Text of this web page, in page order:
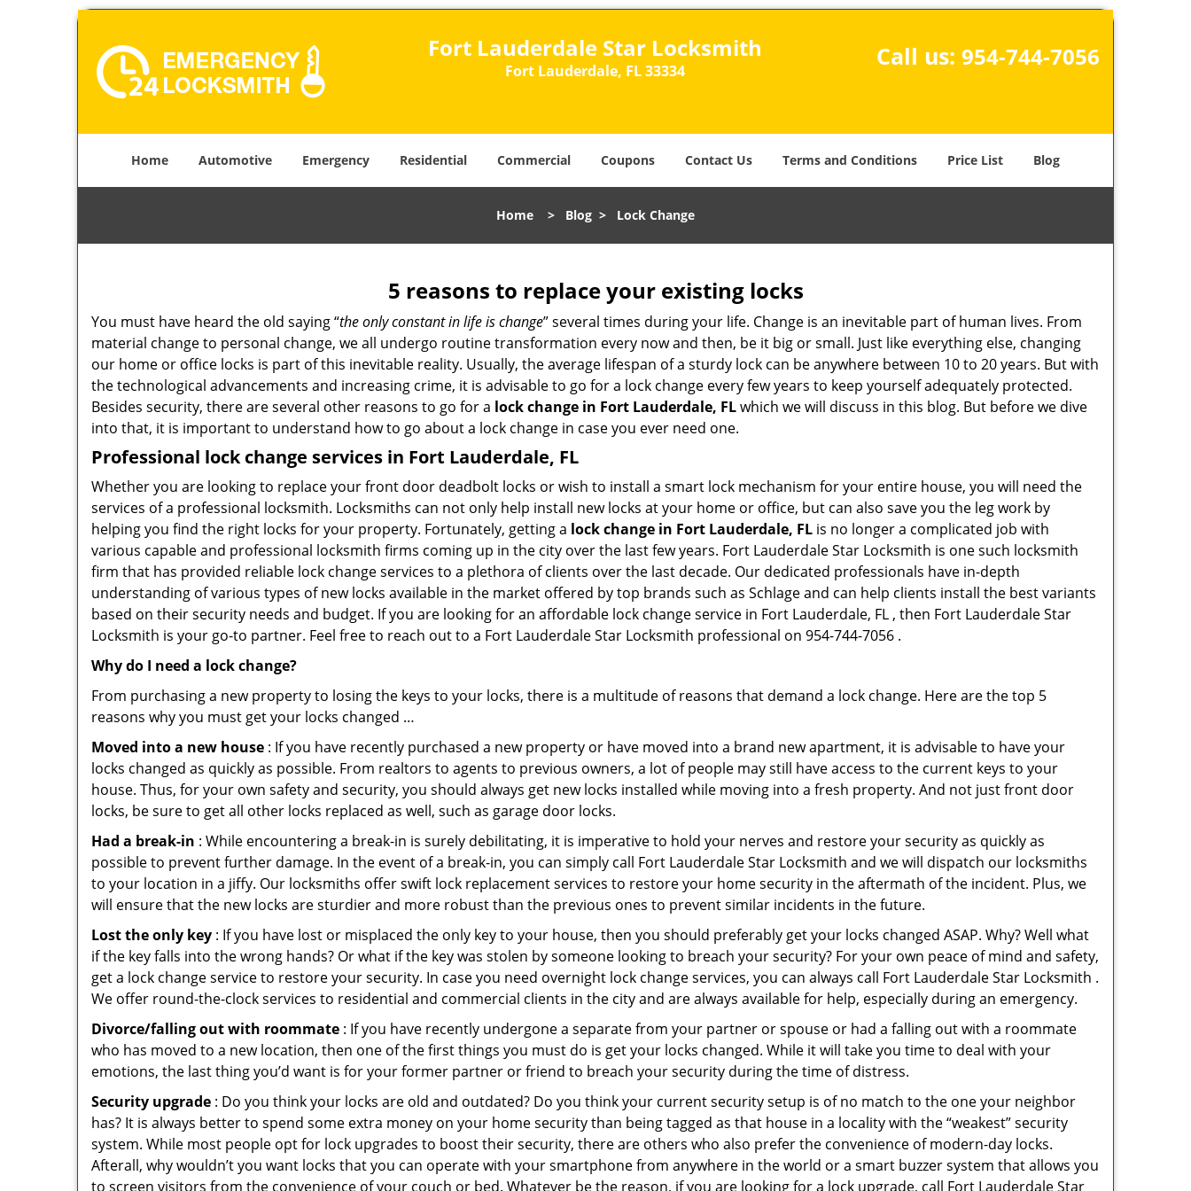
Fort Lauderdale Star Locksmith
Fort Lauderdale, FL 33334 Call us: 954-744-7056
Home Automotive Emergency Residential Commercial Coupons Contact Us Terms and Conditions Price List Blog
Home > Blog > Lock Change
5 reasons to replace your existing locks
You must have heard the old saying “the only constant in life is change” several times during your life. Change is an inevitable part of human lives. From
material change to personal change, we all undergo routine transformation every now and then, be it big or small. Just like everything else, changing
our home or office locks is part of this inevitable reality. Usually, the average lifespan of a sturdy lock can be anywhere between 10 to 20 years. But with
the technological advancements and increasing crime, it is advisable to go for a lock change every few years to keep yourself adequately protected.
Besides security, there are several other reasons to go for a lock change in Fort Lauderdale, FLwhich we will discuss in this blog. But before we dive
into that, it is important to understand how to go about a lock change in case you ever need one.
Professional lock change services in Fort Lauderdale, FL
Whether you are looking to replace your front door deadbolt locks or wish to install a smart lock mechanism for your entire house, you will need the
services of a professional locksmith. Locksmiths can not only help install new locks at your home or office, but can also save you the leg work by
helping you find the right locks for your property. Fortunately, getting a lock change in Fort Lauderdale, FL is no longer a complicated job with
various capable and professional locksmith firms coming up in the city over the last few years. Fort Lauderdale Star Locksmith is one such locksmith
firm that has provided reliable lock change services to a plethora of clients over the last decade. Our dedicated professionals have in-depth
understanding of various types of new locks available in the market offered by top brands such as Schlage and can help clients install the best variants
based on their security needs and budget. If you are looking for an affordable lock change service in Fort Lauderdale, FL , then Fort Lauderdale Star
Locksmith is your go-to partner. Feel free to reach out to a Fort Lauderdale Star Locksmith professional on 954-744-7056 .
Why do I need a lock change?
From purchasing a new property to losing the keys to your locks, there is a multitude of reasons that demand a lock change. Here are the top 5
reasons why you must get your locks changed …
Moved into a new house : If you have recently purchased a new property or have moved into a brand new apartment, it is advisable to have your
locks changed as quickly as possible. From realtors to agents to previous owners, a lot of people may still have access to the current keys to your
house. Thus, for your own safety and security, you should always get new locks installed while moving into a fresh property. And not just front door
locks, be sure to get all other locks replaced as well, such as garage door locks.
Had a break-in : While encountering a break-in is surely debilitating, it is imperative to hold your nerves and restore your security as quickly as
possible to prevent further damage. In the event of a break-in, you can simply call Fort Lauderdale Star Locksmith and we will dispatch our locksmiths
to your location in a jiffy. Our locksmiths offer swift lock replacement services to restore your home security in the aftermath of the incident. Plus, we
will ensure that the new locks are sturdier and more robust than the previous ones to prevent similar incidents in the future.
Lost the only key : If you have lost or misplaced the only key to your house, then you should preferably get your locks changed ASAP. Why? Well what
if the key falls into the wrong hands? Or what if the key was stolen by someone looking to breach your security? For your own peace of mind and safety,
get a lock change service to restore your security. In case you need overnight lock change services, you can always call Fort Lauderdale Star Locksmith .
We offer round-the-clock services to residential and commercial clients in the city and are always available for help, especially during an emergency.
Divorce/falling out with roommate : If you have recently undergone a separate from your partner or spouse or had a falling out with a roommate
who has moved to a new location, then one of the first things you must do is get your locks changed. While it will take you time to deal with your
emotions, the last thing you’d want is for your former partner or friend to breach your security during the time of distress.
Security upgrade : Do you think your locks are old and outdated? Do you think your current security setup is of no match to the one your neighbor
has? It is always better to spend some extra money on your home security than being tagged as that house in a locality with the “weakest” security
system. While most people opt for lock upgrades to boost their security, there are others who also prefer the convenience of modern-day locks.
Afterall, why wouldn’t you want locks that you can operate with your smartphone from anywhere in the world or a smart buzzer system that allows you
to screen visitors from the convenience of your couch or bed. Whatever be the reason, if you are looking for a lock upgrade, call Fort Lauderdale Star